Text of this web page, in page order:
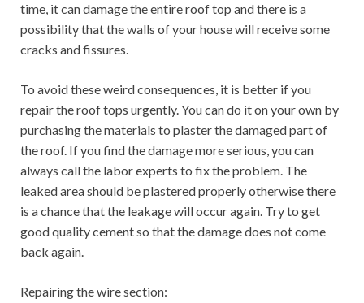
time, it can damage the entire roof top and there is a
possibility that the walls of your house will receive some
cracks and fissures.
To avoid these weird consequences, it is better if you
repair the roof tops urgently. You can do it on your own by
purchasing the materials to plaster the damaged part of
the roof. If you find the damage more serious, you can
always call the labor experts to fix the problem. The
leaked area should be plastered properly otherwise there
is a chance that the leakage will occur again. Try to get
good quality cement so that the damage does not come
back again.
Repairing the wire section: